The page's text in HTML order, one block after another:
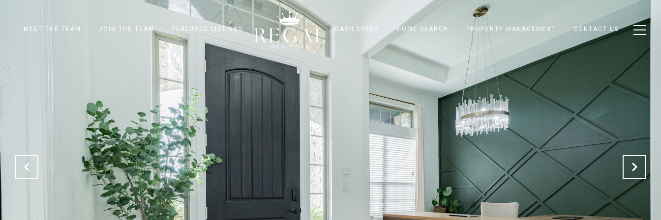
MEET THE TEAM JOIN THE TEAM FEATURED LISTINGS CASH OFFER HOME SEARCH PROPERTY MANAGEMENT CONTACT US